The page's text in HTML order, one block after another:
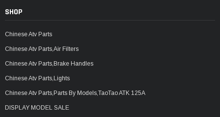
SHOP
Chinese Atv Parts
Chinese Atv Parts,Air Filters
Chinese Atv Parts,Brake Handles
Chinese Atv Parts,Lights
Chinese Atv Parts,Parts By Models,TaoTao ATK 125A
DISPLAY MODEL SALE